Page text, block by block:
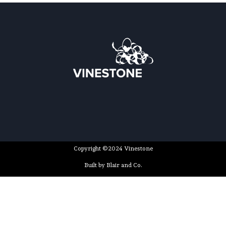
Copyright ©2024 Vinestone
Built by Blair and Co.